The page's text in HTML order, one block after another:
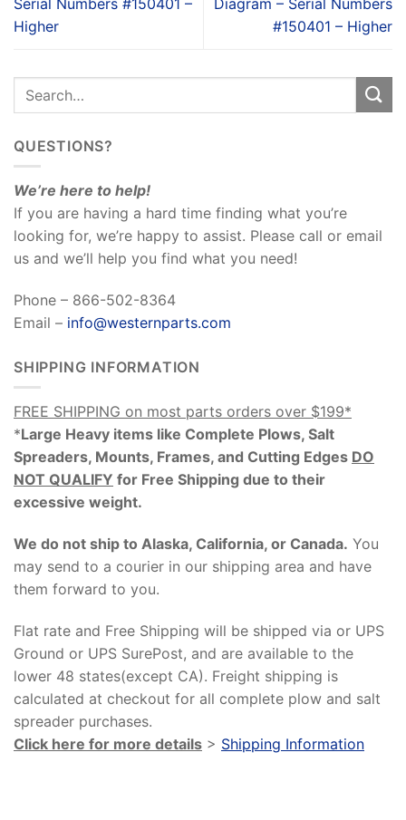
Serial Numbers #150401 –
Higher
Diagram – Serial Numbers
#150401 – Higher
QUESTIONS?
We’re here to help!
If you are having a hard time finding what you’re
looking for, we’re happy to assist. Please call or email
us and we’ll help you find what you need!
Phone – 866-502-8364
Email – info@westernparts.com
SHIPPING INFORMATION
FREE SHIPPING on most parts orders over $199*
*Large Heavy items like Complete Plows, Salt
Spreaders, Mounts, Frames, and Cutting Edges DO
NOT QUALIFY for Free Shipping due to their
excessive weight.
We do not ship to Alaska, California, or Canada. You
may send to a courier in our shipping area and have
them forward to you.
Flat rate and Free Shipping will be shipped via or UPS
Ground or UPS SurePost, and are available to the
lower 48 states(except CA). Freight shipping is
calculated at checkout for all complete plow and salt
spreader purchases.
Click here for more details > Shipping Information